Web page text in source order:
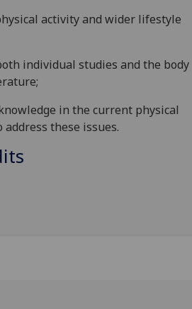
activity and wider lifestyle
individual studies and the body
;
in the current physical
these issues.